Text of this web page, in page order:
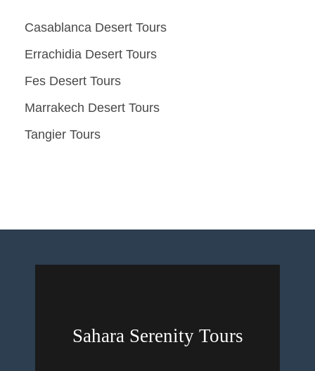
Casablanca Desert Tours
Errachidia Desert Tours
Fes Desert Tours
Marrakech Desert Tours
Tangier Tours
Sahara Serenity Tours